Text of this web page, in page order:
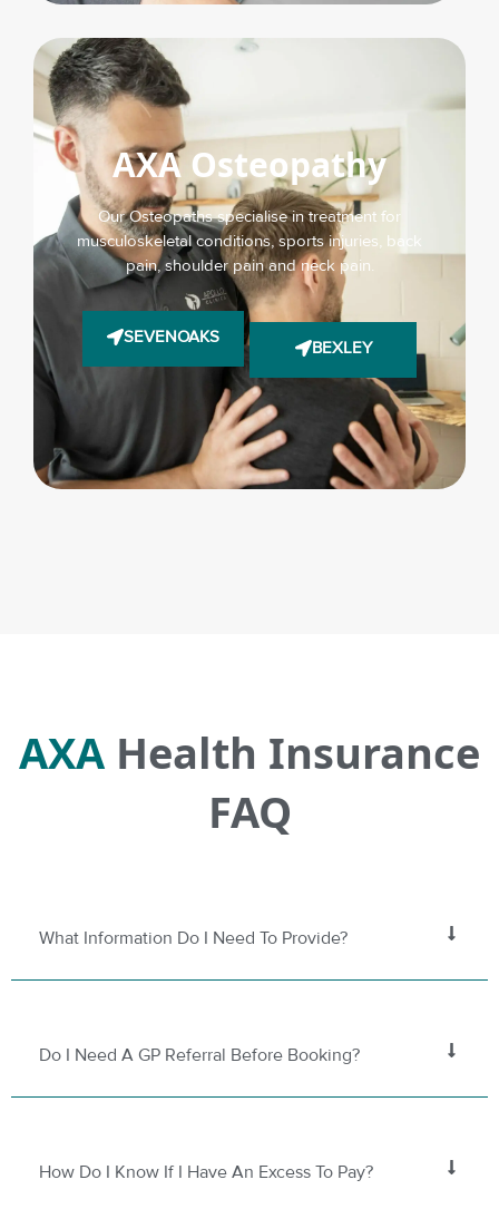
AXA Osteopathy
Our Osteopaths specialise in treatment for
musculoskeletal conditions, sports injuries, back
pain, shoulder pain and neck pain.
SEVENOAKS
BEXLEY
AXA Health Insurance
FAQ
What Information Do I Need To Provide?
Do I Need A GP Referral Before Booking?
How Do I Know If I Have An Excess To Pay?